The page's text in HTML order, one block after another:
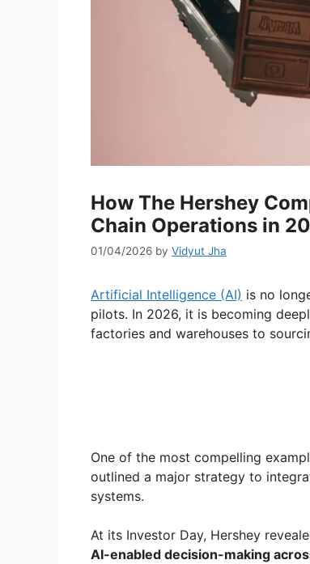
How The Hershey
Chain Operations in
01/04/2026 by Vidyut Jha
Artificial Intelligence (AI) is no
pilots. In 2026, it is becoming
factories and warehouses to
One of the most compelling
outlined a major strategy to
systems.
At its Investor Day, Hershey
AI-enabled decision-making